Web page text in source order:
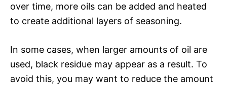
over time, more oils can be added and heated
to create additional layers of seasoning.
In some cases, when larger amounts of oil are
used, black residue may appear as a result. To
avoid this, you may want to reduce the amount